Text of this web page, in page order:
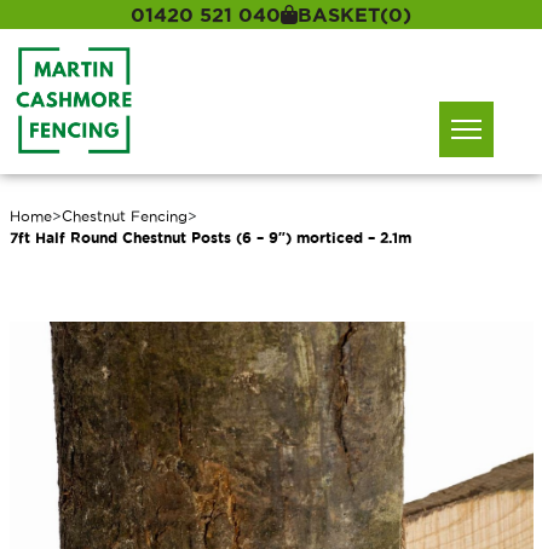
01420 521 040 BASKET(0)
Home>Chestnut Fencing>
7ft Half Round Chestnut Posts (6 – 9″) morticed – 2.1m